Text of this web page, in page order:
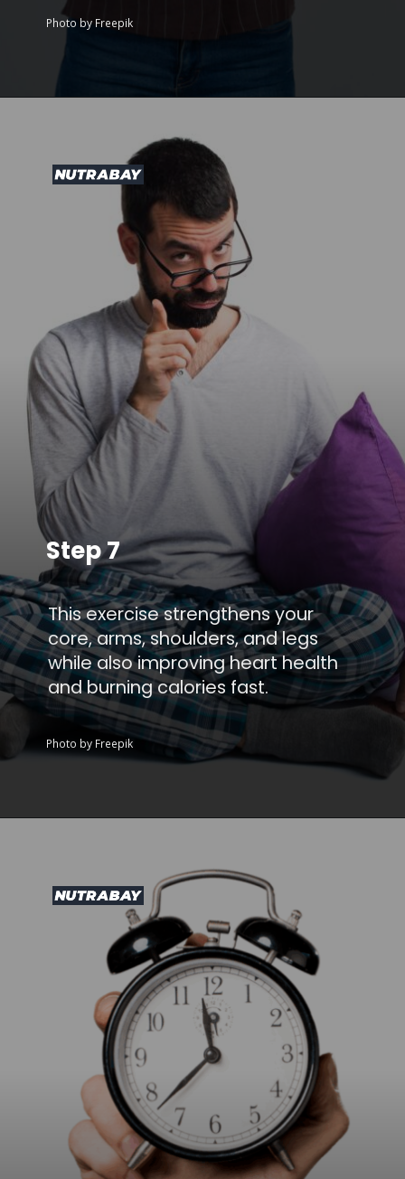
Photo by Freepik
This exercise strengthens your
core, arms, shoulders, and legs
while also improving heart health
and burning calories fast.
Step 7
Photo by Freepik